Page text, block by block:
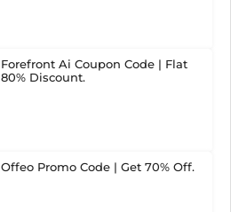
Forefront Ai Coupon Code | Flat
80% Discount.
Offeo Promo Code | Get 70% Off.